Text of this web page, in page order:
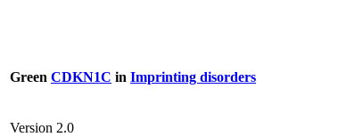
Green CDKN1C in Imprinting disorders
Version 2.0